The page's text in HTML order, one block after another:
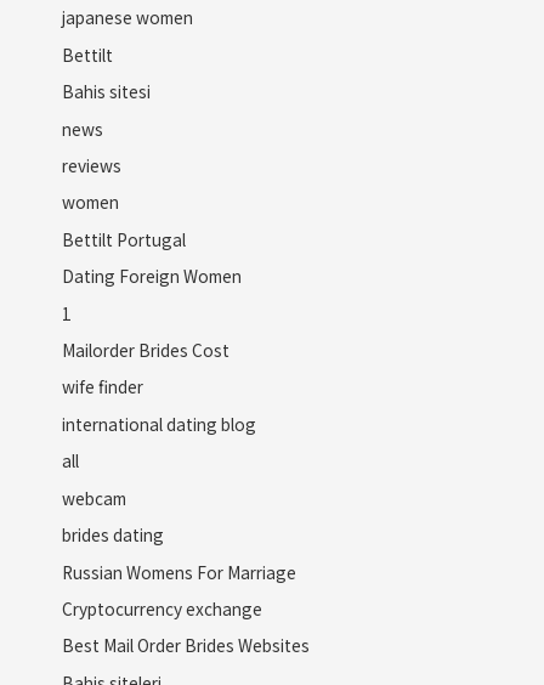
japanese women
Bettilt
Bahis sitesi
news
reviews
women
Bettilt Portugal
Dating Foreign Women
1
Mailorder Brides Cost
wife finder
international dating blog
all
webcam
brides dating
Russian Womens For Marriage
Cryptocurrency exchange
Best Mail Order Brides Websites